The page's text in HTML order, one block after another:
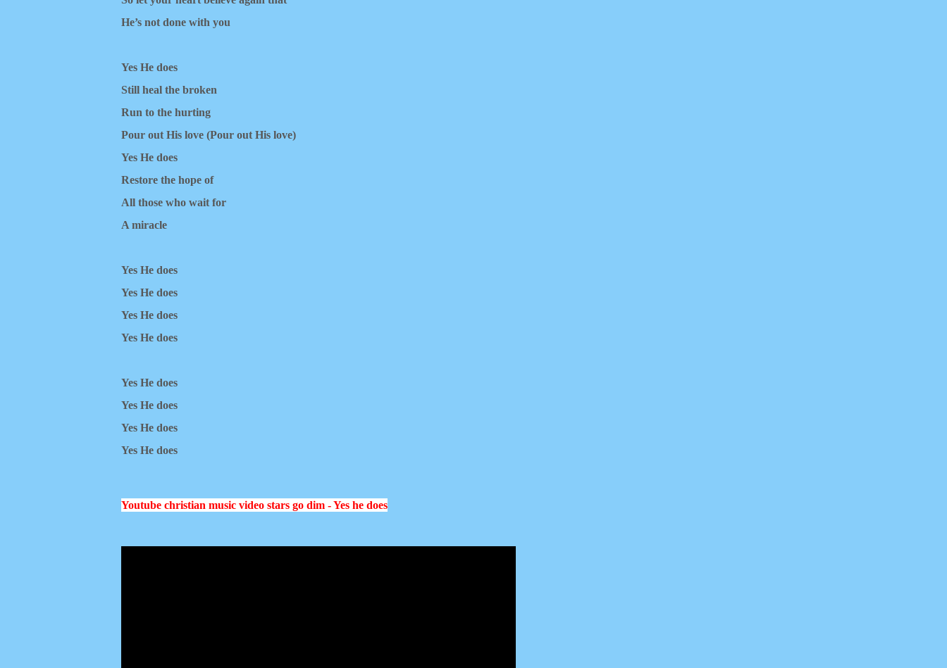
He’s not done with you
Yes He does
Still heal the broken
Run to the hurting
Pour out His love (Pour out His love)
Yes He does
Restore the hope of
All those who wait for
A miracle
Yes He does
Yes He does
Yes He does
Yes He does
Yes He does
Yes He does
Yes He does
Yes He does
Youtube christian music video stars go dim - Yes he does